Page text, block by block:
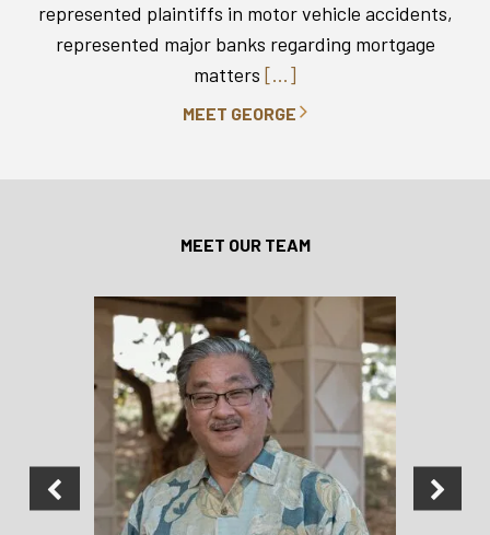
represented plaintiffs in motor vehicle accidents,
represented major banks regarding mortgage
matters [...]
MEET GEORGE
MEET OUR TEAM